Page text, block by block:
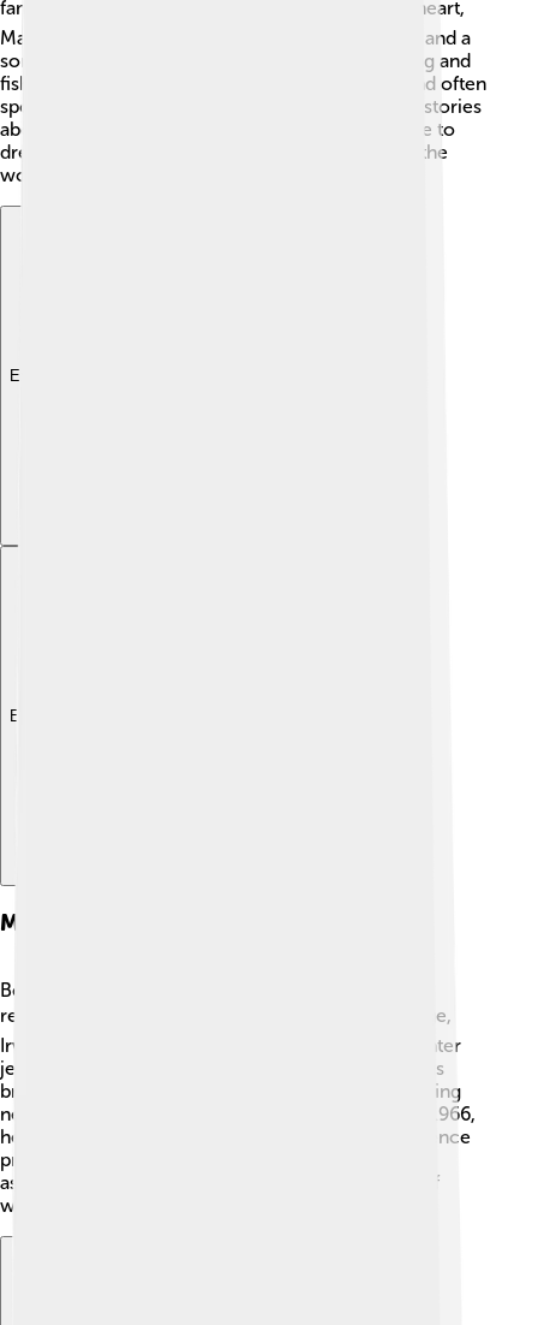
family man! ❤️ He married his high school sweetheart,
Mary, and they had three children: two daughters and a
son. Irwin valued family time and enjoyed camping and
fishing together. He was passionate about faith and often
spoke about his beliefs. 😇Irwin also loved telling stories
about his Moon adventure, inspiring young people to
dream big. He believed in making a difference in the
world and teaching others to explore and learn.
Explore with ChatDino
Explore with ChatDino
Military Career
Before becoming an astronaut, Jim Irwin had a
remarkable military career! ✈️ After finishing college,
Irwin joined the U.S. Air Force in 1951. He flew fighter
jets during the Korean War, which demonstrated his
bravery and skill. Irwin then became a test pilot, trying
new aircraft and helping improve their designs. In 1966,
he earned the rank of Colonel! The military experience
prepared him for the challenges he faced as an
astronaut. Irwin’s dedication and hard work paid off
when NASA selected him for astronaut training! 🌟